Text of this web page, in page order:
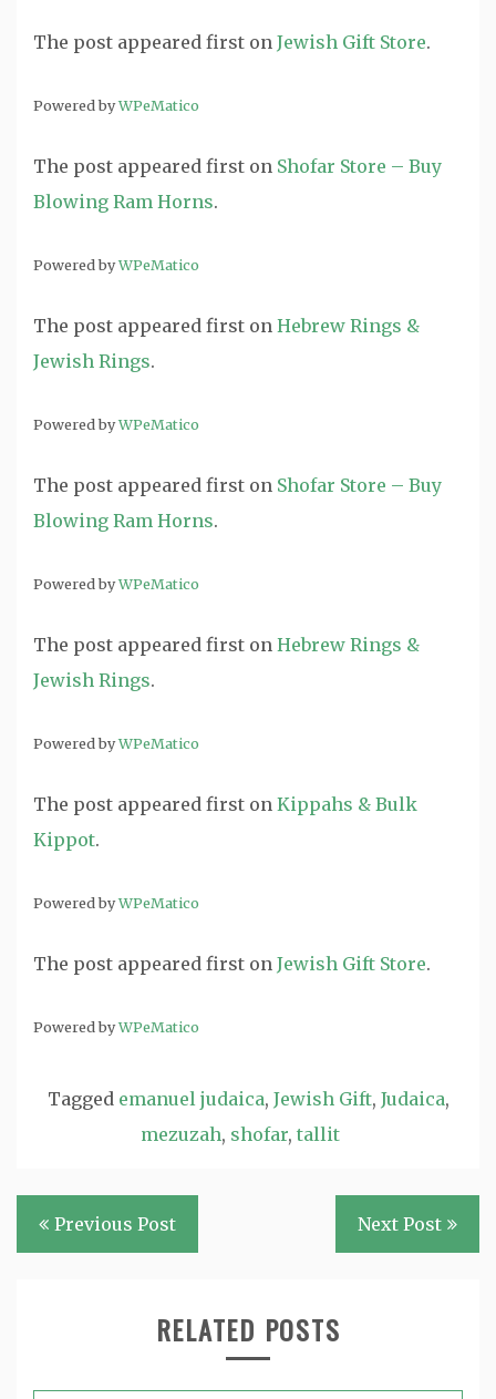
The post appeared first on Jewish Gift Store.
Powered byWPeMatico
The post appeared first on Shofar Store – Buy
Blowing Ram Horns.
Powered byWPeMatico
The post appeared first on Hebrew Rings &
Jewish Rings.
Powered byWPeMatico
The post appeared first on Shofar Store – Buy
Blowing Ram Horns.
Powered byWPeMatico
The post appeared first on Hebrew Rings &
Jewish Rings.
Powered byWPeMatico
The post appeared first on Kippahs & Bulk
Kippot.
Powered byWPeMatico
The post appeared first on Jewish Gift Store.
Powered byWPeMatico
Tagged emanuel judaica, Jewish Gift, Judaica,
mezuzah, shofar, tallit
Post
navigation
Previous Post Next Post
RELATED POSTS